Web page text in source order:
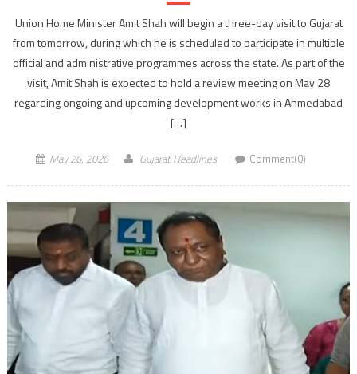
Union Home Minister Amit Shah will begin a three-day visit to Gujarat
from tomorrow, during which he is scheduled to participate in multiple
official and administrative programmes across the state. As part of the
visit, Amit Shah is expected to hold a review meeting on May 28
regarding ongoing and upcoming development works in Ahmedabad
[…]
May 26, 2026 Gujarat Headlines Comment(0)